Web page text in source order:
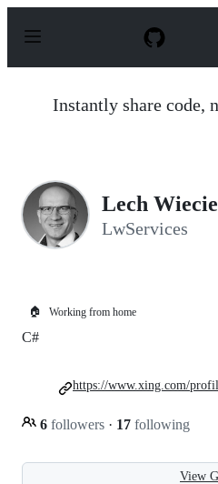
p
Instantly share code,
Lech
LwServices
🏠 Working from home
C#
6 followers · 17 following
https://www.xing.com/
View